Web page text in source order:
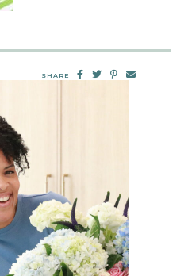
SHARE